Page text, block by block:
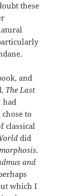
these
and
The Last
had
to
classical
did
.
and
which I